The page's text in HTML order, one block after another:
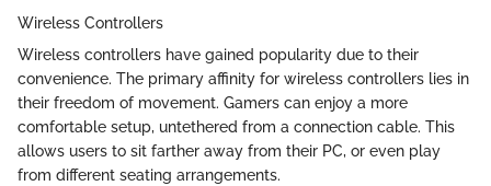
Wireless Controllers
Wireless controllers have gained popularity due to their
convenience. The primary affinity for wireless controllers lies in
their freedom of movement. Gamers can enjoy a more
comfortable setup, untethered from a connection cable. This
allows users to sit farther away from their PC, or even play
from different seating arrangements.